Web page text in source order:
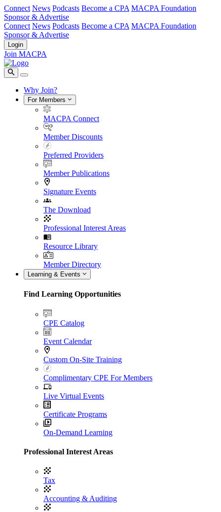
Connect News Podcasts Become a CPA MACPA Foundation
Sponsor & Advertise
Connect News Podcasts Become a CPA MACPA Foundation
Sponsor & Advertise
Login
Join MACPA
Why Join?
For Members
MACPA Connect
Member Discounts
Preferred Providers
Member Publications
Signature Events
The Download
Professional Interest Areas
Resource Library
Member Directory
Learning & Events
Find Learning Opportunities
CPE Catalog
Event Calendar
Custom On-Site Training
Complimentary CPE For Members
Live Virtual Events
Certificate Programs
On-Demand Learning
Professional Interest Areas
Tax
Accounting & Auditing